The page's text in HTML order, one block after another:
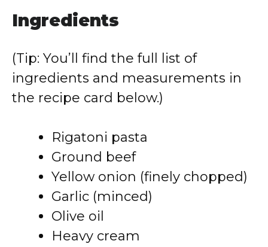
Ingredients
(Tip: You’ll find the full list of
ingredients and measurements in
the recipe card below.)
Rigatoni pasta
Ground beef
Yellow onion (finely chopped)
Garlic (minced)
Olive oil
Heavy cream